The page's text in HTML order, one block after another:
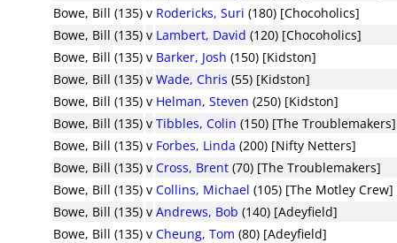
Bowe, Bill (135) v Rodericks, Suri (180) [Chocoholics]
Bowe, Bill (135) v Lambert, David (120) [Chocoholics]
Bowe, Bill (135) v Barker, Josh (150) [Kidston]
Bowe, Bill (135) v Wade, Chris (55) [Kidston]
Bowe, Bill (135) v Helman, Steven (250) [Kidston]
Bowe, Bill (135) v Tibbles, Colin (150) [The Troublemakers]
Bowe, Bill (135) v Forbes, Linda (200) [Nifty Netters]
Bowe, Bill (135) v Cross, Brent (70) [The Troublemakers]
Bowe, Bill (135) v Collins, Michael (105) [The Motley Crew]
Bowe, Bill (135) v Andrews, Bob (140) [Adeyfield]
Bowe, Bill (135) v Cheung, Tom (80) [Adeyfield]